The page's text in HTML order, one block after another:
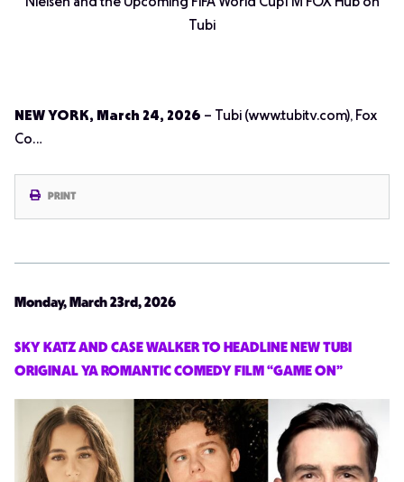
Nielsen and the Upcoming FIFA World CupTM FOX Hub on
Tubi
NEW YORK, March 24, 2026 – Tubi (www.tubitv.com), Fox
Co…
PRINT
Monday, March 23rd, 2026
SKY KATZ AND CASE WALKER TO HEADLINE NEW TUBI
ORIGINAL YA ROMANTIC COMEDY FILM “GAME ON”